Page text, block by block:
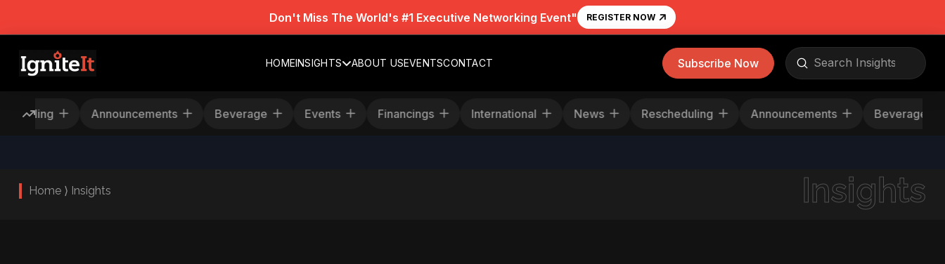
Don't Miss The World's #1 Executive Networking Event" REGISTER NOW
HOMEINSIGHTS ABOUT USEVENTSCONTACT Subscribe Now
Search
Submit
Rescheduling Announcements Beverage Events Financings International News Rescheduling Announcements
Home ⟩ Insights Insights